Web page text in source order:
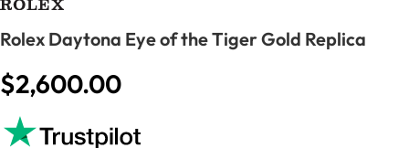
Rolex Daytona Eye of the Tiger Gold Replica
$2,600.00